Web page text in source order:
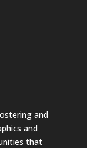
and
and
that